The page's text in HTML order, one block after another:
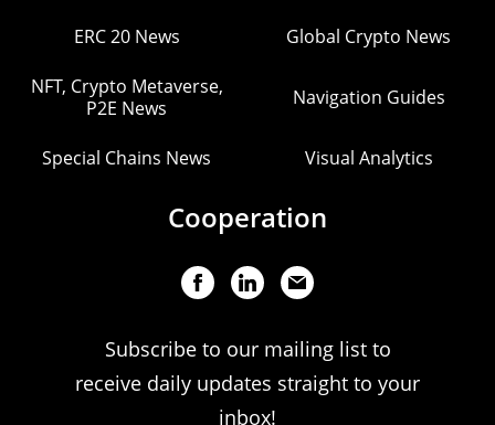
ERC 20 News Global Crypto News
NFT, Crypto Metaverse,
P2E News
Navigation Guides
Special Chains News Visual Analytics
Cooperation
Subscribe to our mailing list to
receive daily updates straight to your
inbox!